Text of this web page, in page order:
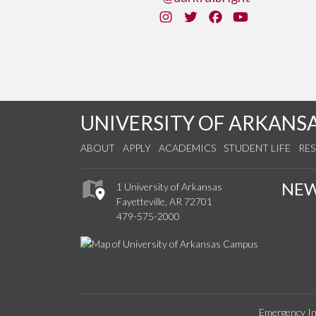
InstagramTwitterFacebook
You Tube
UNIVERSITY OF
ABOUT APPLY ACADEMICS STUDENT LIFE
1 University of Arkansas
Fayetteville, AR 72701
479-575-2000
Emergency